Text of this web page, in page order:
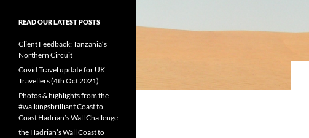
READ OUR LATEST POSTS
Client Feedback: Tanzania’s
Northern Circuit
Covid Travel update for UK
Travellers (4th Oct 2021)
Photos & highlights from the
#walkingsbrilliant Coast to
Coast Hadrian’s Wall Challenge
the Hadrian’s Wall Coast to